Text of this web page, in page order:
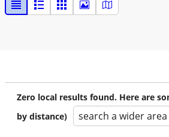
Zero local results found. Here are
by distance)
search a wider area